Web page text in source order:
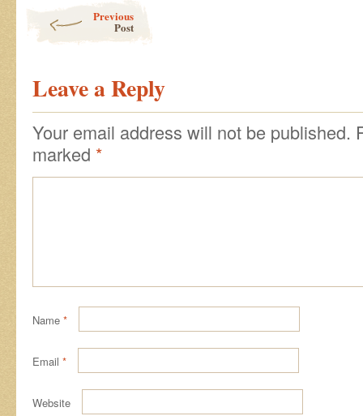
Previous
Post
Leave a Reply
Your email address will not be published.
marked *
Name *
Email *
Website